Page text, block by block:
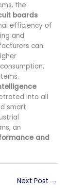
the
boards
efficiency of
and
can
into all
smart
an
and
Next Post →